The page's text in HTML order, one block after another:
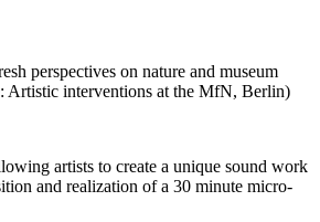
on nature and museum
Artistic interventions at the MfN, Berlin)
artists to create a unique sound work
and realization of a 30 minute micro-